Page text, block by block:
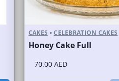
CAKES • CELEBRATION CAKES
Honey Cake Full
70.00 AED